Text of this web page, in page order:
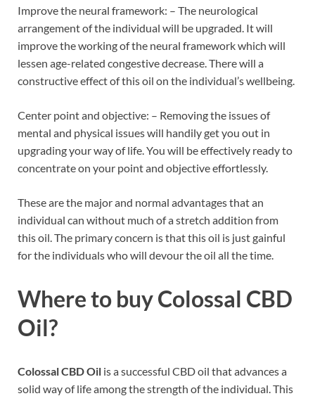
Improve the neural framework: – The neurological
arrangement of the individual will be upgraded. It will
improve the working of the neural framework which will
lessen age-related congestive decrease. There will a
constructive effect of this oil on the individual’s wellbeing.
Center point and objective: – Removing the issues of
mental and physical issues will handily get you out in
upgrading your way of life. You will be effectively ready to
concentrate on your point and objective effortlessly.
These are the major and normal advantages that an
individual can without much of a stretch addition from
this oil. The primary concern is that this oil is just gainful
for the individuals who will devour the oil all the time.
Where to buyColossal CBD
Oil?
Colossal CBD Oil is a successful CBD oil that advances a
solid way of life among the strength of the individual. This